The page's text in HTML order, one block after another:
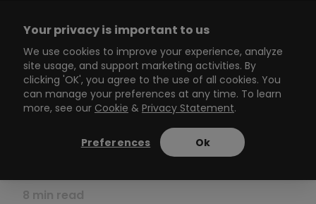
Main
Menu
What Is an Interactive
Presentation: Everything
You Need to Know Now
8 min read
Your privacy is important to us
We use cookies to improve your experience, analyze
site usage, and support marketing activities. By
clicking 'OK', you agree to the use of all cookies. You
can manage your preferences at any time. To learn
more, see our Cookie & Privacy Statement.
Preferences Ok